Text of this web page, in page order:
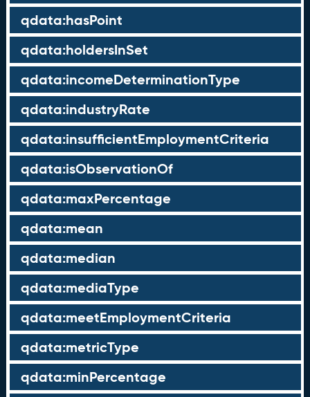
qdata:hasPoint
qdata:holdersInSet
qdata:incomeDeterminationType
qdata:industryRate
qdata:insufficientEmploymentCriteria
qdata:isObservationOf
qdata:maxPercentage
qdata:mean
qdata:median
qdata:mediaType
qdata:meetEmploymentCriteria
qdata:metricType
qdata:minPercentage